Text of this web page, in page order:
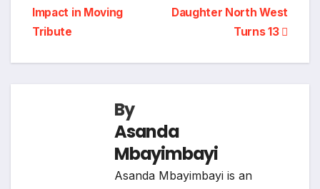
Daughter North West
Turns 13
Impact in Moving
Tribute
By
Asanda
Mbayimbayi
Asanda Mbayimbayi is an